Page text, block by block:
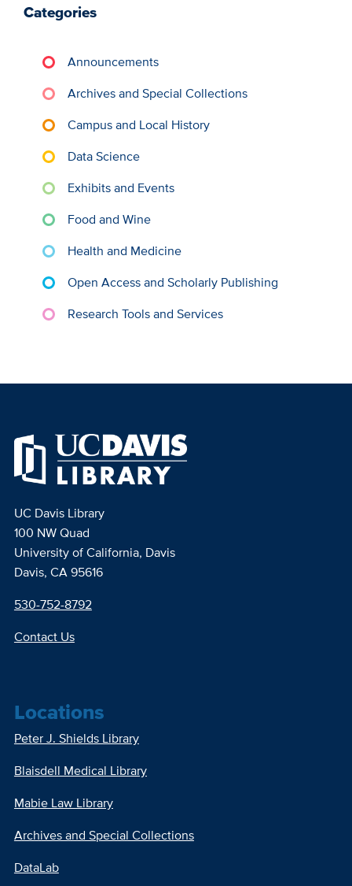
Categories
Announcements
Archives and Special Collections
Campus and Local History
Data Science
Exhibits and Events
Food and Wine
Health and Medicine
Open Access and Scholarly Publishing
Research Tools and Services
UC Davis Library
100 NW Quad
University of California, Davis
Davis, CA 95616
530-752-8792
Contact Us
Locations
Peter J. Shields Library
Blaisdell Medical Library
Mabie Law Library
Archives and Special Collections
DataLab